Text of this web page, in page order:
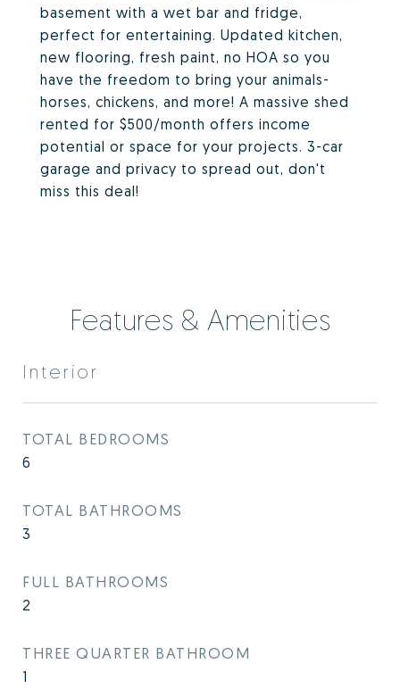
basement with a wet bar and fridge,
perfect for entertaining. Updated kitchen,
new flooring, fresh paint, no HOA so you
have the freedom to bring your animals-
horses, chickens, and more! A massive shed
rented for $500/month offers income
potential or space for your projects. 3-car
garage and privacy to spread out, don't
miss this deal!
Features & Amenities
Interior
TOTAL BEDROOMS
6
TOTAL BATHROOMS
3
FULL BATHROOMS
2
THREE QUARTER BATHROOM
1